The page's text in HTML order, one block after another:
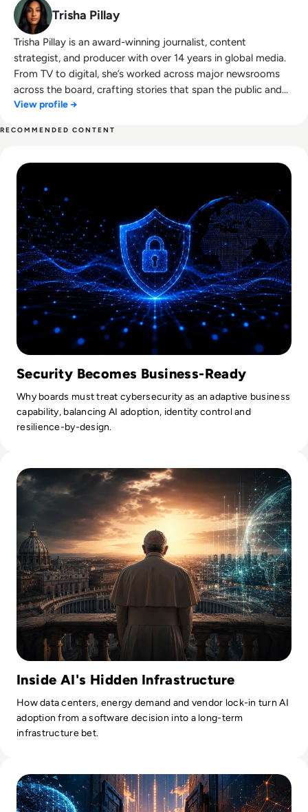
Trisha Pillay
Trisha Pillay is an award-winning journalist, content
strategist, and producer with over 14 years in global media.
From TV to digital, she’s worked across major newsrooms
across the board, crafting stories that span the public and
private sectors. She combines sharp editorial insight with a
View profile →
RECOMMENDED CONTENT
Security Becomes Business-Ready
Why boards must treat cybersecurity as an adaptive business
capability, balancing AI adoption, identity control and
resilience-by-design.
Inside AI's Hidden Infrastructure
How data centers, energy demand and vendor lock-in turn AI
adoption from a software decision into a long-term
infrastructure bet.